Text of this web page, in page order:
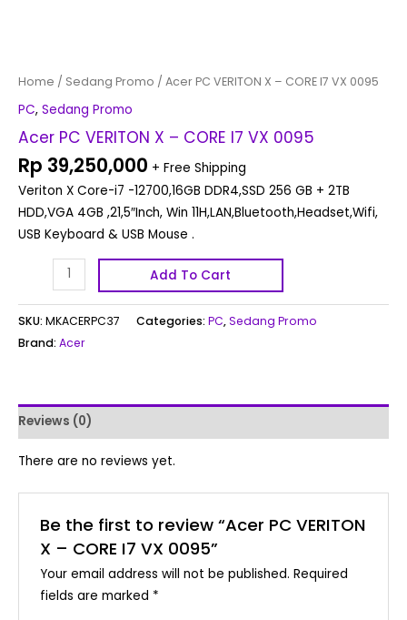
Home / Sedang Promo / Acer PC VERITON X – CORE I7 VX 0095
PC, Sedang Promo
Acer PC VERITON X – CORE I7 VX 0095
Rp 39,250,000 + Free Shipping
Veriton X Core-i7 -12700,16GB DDR4,SSD 256 GB + 2TB
HDD,VGA 4GB ,21,5″Inch, Win 11H,LAN,Bluetooth,Headset,Wifi,
USB Keyboard & USB Mouse .
Add To Cart
SKU: MKACERPC37 Categories: PC,Sedang Promo
Brand: Acer
Reviews (0)
There are no reviews yet.
Be the first to review “Acer PC VERITON
X – CORE I7 VX 0095”
Your email address will not be published. Required
fields are marked *